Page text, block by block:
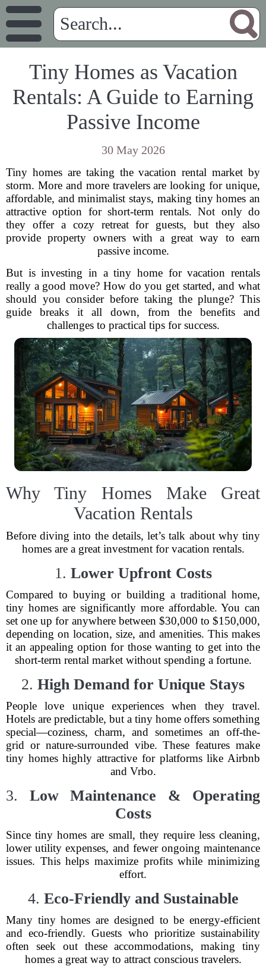
Tiny Homes as Vacation
Rentals: A Guide to Earning
Passive Income
30 May 2026
Tiny homes are taking the vacation rental market by
storm. More and more travelers are looking for unique,
affordable, and minimalist stays, making tiny homes an
attractive option for short-term rentals. Not only do
they offer a cozy retreat for guests, but they also
provide property owners with a great way to earn
passive income.
But is investing in a tiny home for vacation rentals
really a good move? How do you get started, and what
should you consider before taking the plunge? This
guide breaks it all down, from the benefits and
challenges to practical tips for success.
Why Tiny Homes Make Great
Vacation Rentals
Before diving into the details, let’s talk about why tiny
homes are a great investment for vacation rentals.
1. Lower Upfront Costs
Compared to buying or building a traditional home,
tiny homes are significantly more affordable. You can
set one up for anywhere between $30,000 to $150,000,
depending on location, size, and amenities. This makes
it an appealing option for those wanting to get into the
short-term rental market without spending a fortune.
2. High Demand for Unique Stays
People love unique experiences when they travel.
Hotels are predictable, but a tiny home offers something
special—coziness, charm, and sometimes an off-the-
grid or nature-surrounded vibe. These features make
tiny homes highly attractive for platforms like Airbnb
and Vrbo.
3. Low Maintenance & Operating
Costs
Since tiny homes are small, they require less cleaning,
lower utility expenses, and fewer ongoing maintenance
issues. This helps maximize profits while minimizing
effort.
4. Eco-Friendly and Sustainable
Many tiny homes are designed to be energy-efficient
and eco-friendly. Guests who prioritize sustainability
often seek out these accommodations, making tiny
homes a great way to attract conscious travelers.